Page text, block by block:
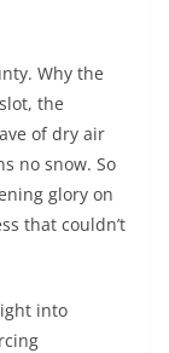
Why the
the
of dry air
no snow. So
glory on
that couldn’t
into